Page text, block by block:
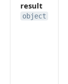
result
object